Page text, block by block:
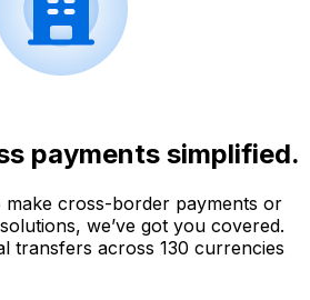
payments simplified.
cross-border payments or
we’ve got you covered.
transfers across 130 currencies